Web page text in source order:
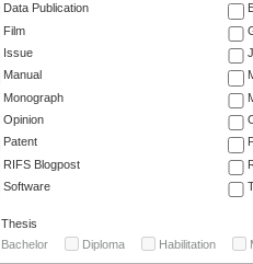
Data Publication
Film
Issue
Manual
Monograph
Opinion
Patent
RIFS Blogpost
Software
Thesis
Bachelor
Diploma Habilitation